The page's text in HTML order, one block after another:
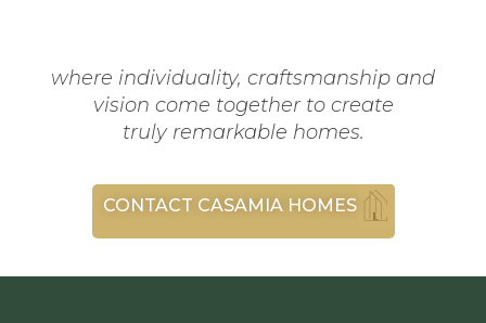
where individuality, craftsmanship and
vision come together to create
truly remarkable homes.
CONTACT CASAMIA HOMES